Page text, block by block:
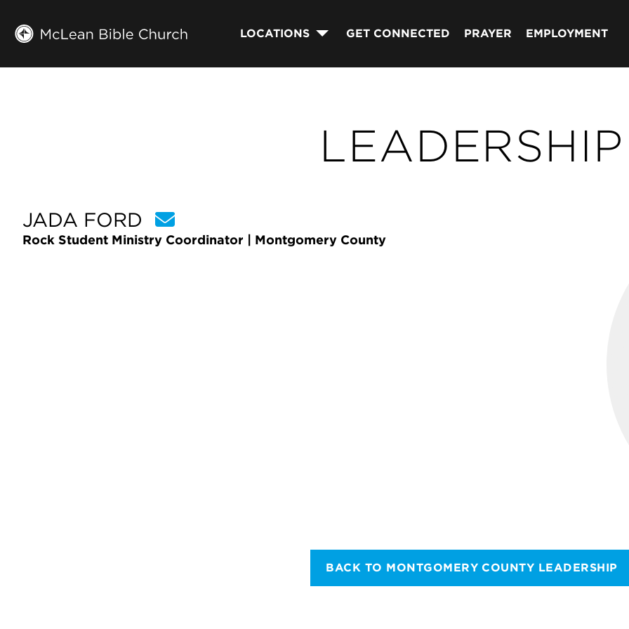
LOCATIONS GET CONNECTED PRAYER EMPLOYMENT
LEADERSHIP
JADA FORD
Rock Student Ministry Coordinator | Montgomery County
BACK TO MONTGOMERY COUNTY LEADERSHIP